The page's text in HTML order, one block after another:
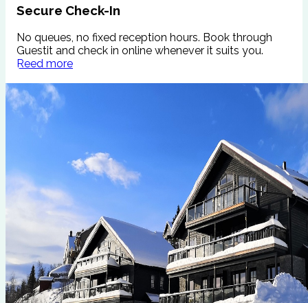
Secure Check-In
No queues, no fixed reception hours. Book through
Guestit and check in online whenever it suits you.
Reed more